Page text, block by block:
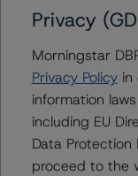
The rated entity
the credit rating
DBRS
management,
the rated entity
Privacy
Morningstar
Privacy Policyin
information
including EU
Data Protection
proceed to the